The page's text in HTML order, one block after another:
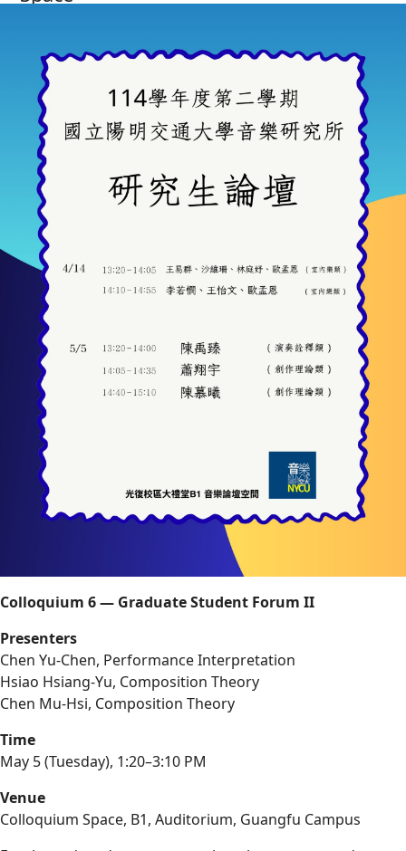
Colloquium 6 — Graduate Student Forum II
Presenters
Chen Yu-Chen, Performance Interpretation
Hsiao Hsiang-Yu, Composition Theory
Chen Mu-Hsi, Composition Theory
Time
May 5 (Tuesday), 1:20–3:10 PM
Venue
Colloquium Space, B1, Auditorium, Guangfu Campus